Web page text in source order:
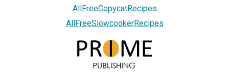
AllFreeCopycatRecipes
AllFreeSlowcookerRecipes